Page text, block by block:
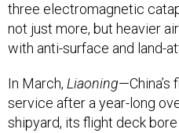
three electromagnetic
not just more, but heavier
with anti-surface and land-
In March, Liaoning
service after a year-long
shipyard, its flight deck